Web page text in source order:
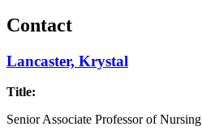
Contact
Lancaster, Krystal
Title:
Senior Associate Professor of Nursing